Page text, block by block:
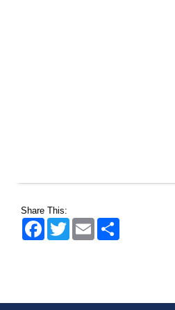
Share This:
FacebookTwitter Email